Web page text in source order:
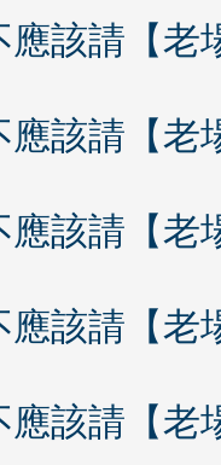
應該請【老
應該請【老
應該請【老
應該請【老
應該請【老